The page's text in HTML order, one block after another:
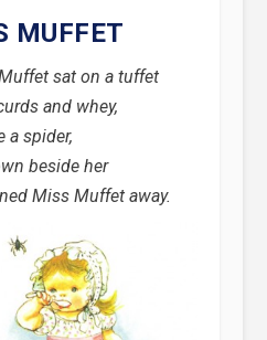
MUFFET
sat on a tuffet
and whey,
a spider,
beside her
Miss Muffet away.